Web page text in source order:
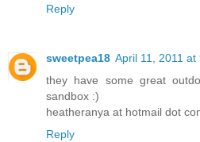
Reply
sweetpea18 April 11, 2011 at
they have some great
sandbox :)
heatheranya at hotmail dot
Reply